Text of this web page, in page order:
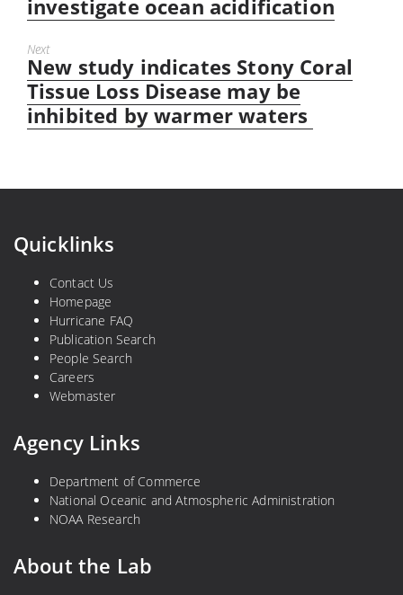
investigate ocean acidification
Next
Next
post:
New study indicates Stony Coral
Tissue Loss Disease may be
inhibited by warmer waters
Quicklinks
Contact Us
Homepage
Hurricane FAQ
Publication Search
People Search
Careers
Webmaster
Agency Links
Department of Commerce
National Oceanic and Atmospheric Administration
NOAA Research
About the Lab